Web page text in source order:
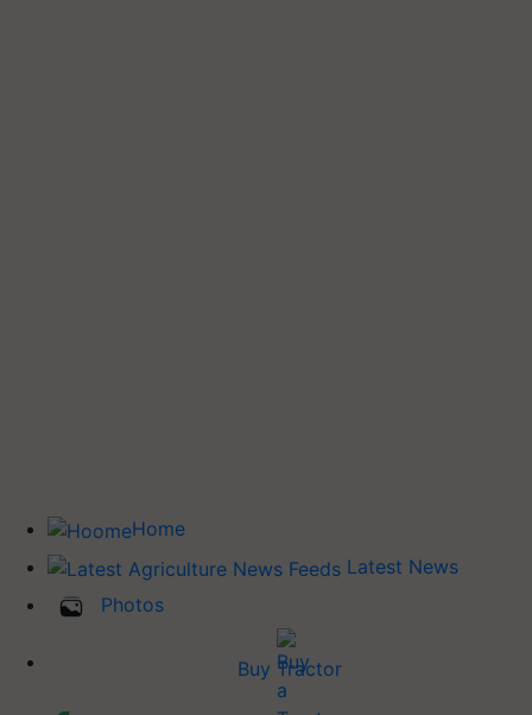
Home
Latest News
Photos
Buy Tractor